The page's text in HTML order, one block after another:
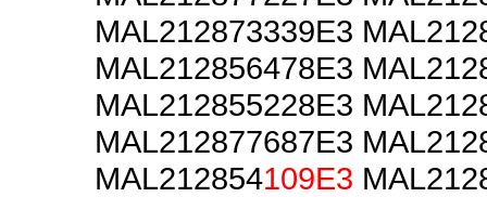
MAL212873339E3
MAL212856478E3
MAL212855228E3
MAL212877687E3
MAL212854109E3